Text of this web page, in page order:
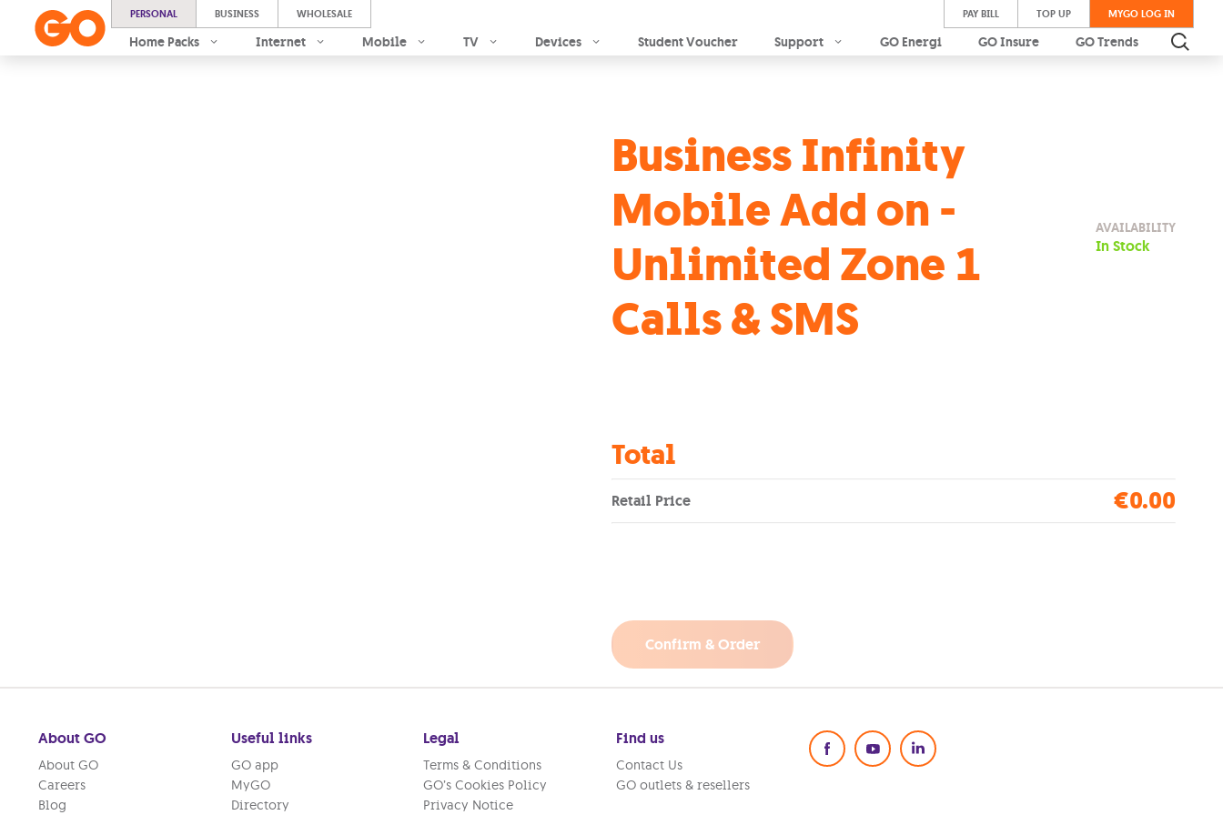
PERSONAL BUSINESS WHOLESALE PAY BILL TOP UP MYGO LOG IN
Home Packs Internet Mobile TV Devices Student Voucher Support GO Energi GO Insure GO Trends
Business Infinity
Mobile Add on -
Unlimited Zone 1
Calls & SMS
AVAILABILITY
In Stock
Total
Retail Price €0.00
Confirm & Order
About GO
About GO
Careers
Blog
Useful links
GO app
MyGO
Directory
Legal
Terms & Conditions
GO’s Cookies Policy
Privacy Notice
Find us
Contact Us
GO outlets & resellers